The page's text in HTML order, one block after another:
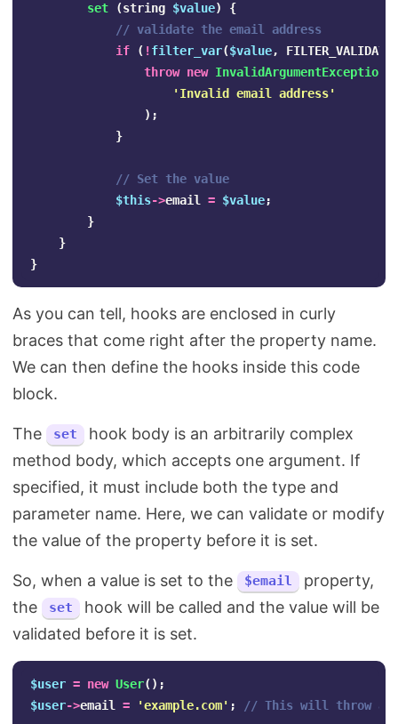
set
(string $value)
{
// validate the email address
if
( !filter_var($value,
throw new InvalidArgumentException
'Invalid email address'
);
}
// Set the value
$this->email = $value;
}
}
}
As you can tell, hooks are enclosed in curly
braces that come right after the property name.
We can then define the hooks inside this code
block.
The set
hook body is an arbitrarily complex
method body, which accepts one argument. If
specified, it must include both the type and
parameter name. Here, we can validate or modify
the value of the property before it is set.
So, when a value is set to the $email
property,
the
set
hook will be called and the value will be
validated before it is set.
$user = new User();
$user->email = 'example.com' ; // This will throw an